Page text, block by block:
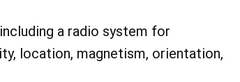
a radio system for
location, magnetism, orientation,